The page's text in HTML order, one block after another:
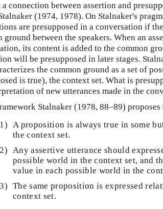
a connection between assertion and
(1974, 1978). On Stalnaker's
are presupposed in a conversation if
ground between the speakers. When an
its content is added to the common
will be presupposed in later stages.
the common ground as a set of
is true), the context set. What is
of new utterances made in the
Stalnaker (1978, 88–89)
A proposition is always true in some
the context set.
Any assertive utterance should
possible world in the context set, and
value in each possible world in the
The same proposition is expressed
context set.